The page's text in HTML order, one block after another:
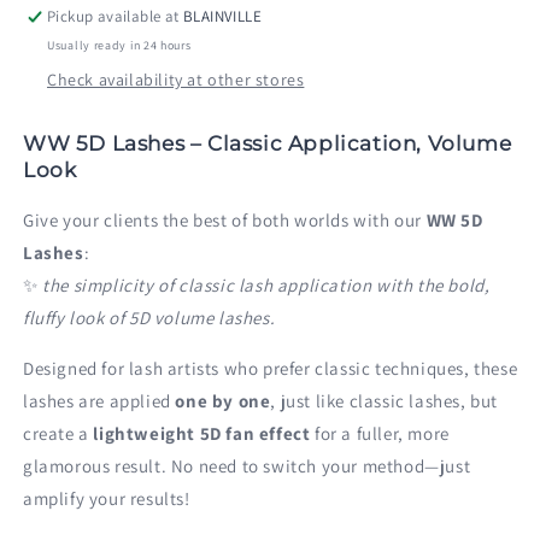
Pickup available at BLAINVILLE
Usually ready in 24 hours
Check availability at other stores
WW 5D Lashes – Classic Application, Volume
Look
Give your clients the best of both worlds with our WW 5D
Lashes:
✨ the simplicity of classic lash application with the bold,
fluffy look of 5D volume lashes.
Designed for lash artists who prefer classic techniques, these
lashes are appliedone by one, just like classic lashes, but
create a lightweight 5D fan effect for a fuller, more
glamorous result. No need to switch your method—just
amplify your results!